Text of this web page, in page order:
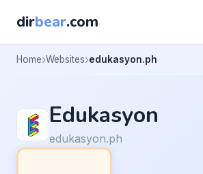
dirbear.com
Home Websites edukasyon.ph
Edukasyon
edukasyon.ph